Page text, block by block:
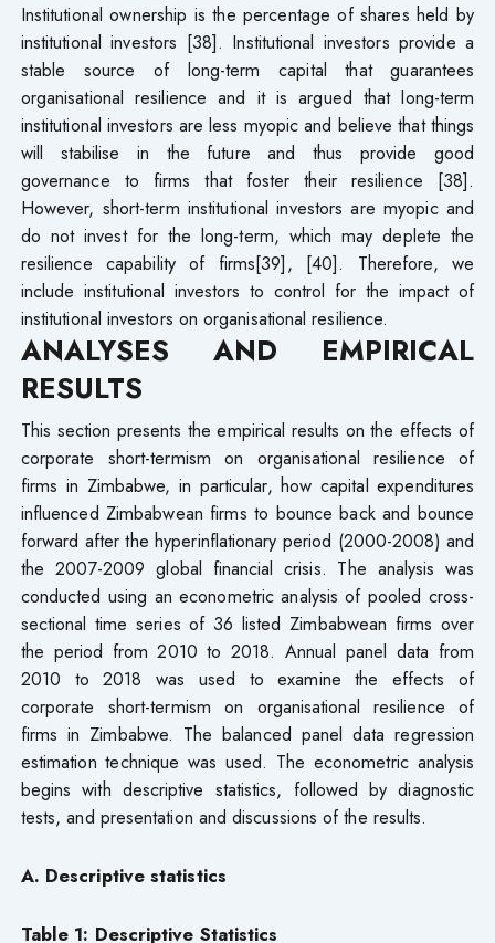
Institutional ownership is the percentage of shares held by
institutional investors [38]. Institutional investors provide a
stable source of long-term capital that guarantees
organisational resilience and it is argued that long-term
institutional investors are less myopic and believe that things
will stabilise in the future and thus provide good
governance to firms that foster their resilience [38].
However, short-term institutional investors are myopic and
do not invest for the long-term, which may deplete the
resilience capability of firms[39], [40]. Therefore, we
include institutional investors to control for the impact of
institutional investors on organisational resilience.
ANALYSES AND EMPIRICAL
RESULTS
This section presents the empirical results on the effects of
corporate short-termism on organisational resilience of
firms in Zimbabwe, in particular, how capital expenditures
influenced Zimbabwean firms to bounce back and bounce
forward after the hyperinflationary period (2000-2008) and
the 2007-2009 global financial crisis. The analysis was
conducted using an econometric analysis of pooled cross-
sectional time series of 36 listed Zimbabwean firms over
the period from 2010 to 2018. Annual panel data from
2010 to 2018 was used to examine the effects of
corporate short-termism on organisational resilience of
firms in Zimbabwe. The balanced panel data regression
estimation technique was used. The econometric analysis
begins with descriptive statistics, followed by diagnostic
tests, and presentation and discussions of the results.
A. Descriptive statistics
Table 1: Descriptive Statistics